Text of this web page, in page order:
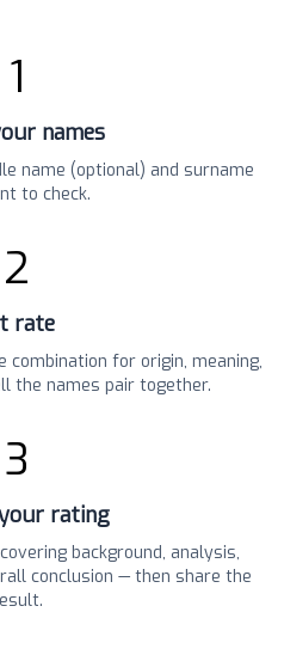
1
names
name (optional) and surname
to check.
2
rate
combination for origin, meaning,
the names pair together.
3
rating
background, analysis,
conclusion — then share the